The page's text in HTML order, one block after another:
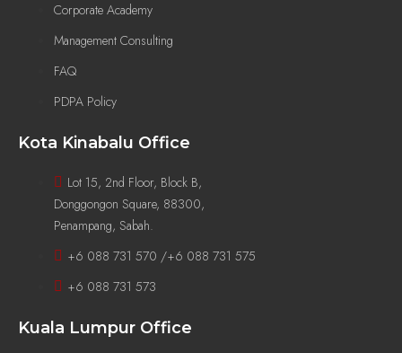
Corporate Academy
Management Consulting
FAQ
PDPA Policy
Kota Kinabalu Office
Lot 15, 2nd Floor, Block B,
Donggongon Square, 88300,
Penampang, Sabah.
+6 088 731 570 /+6 088 731 575
+6 088 731 573
Kuala Lumpur Office